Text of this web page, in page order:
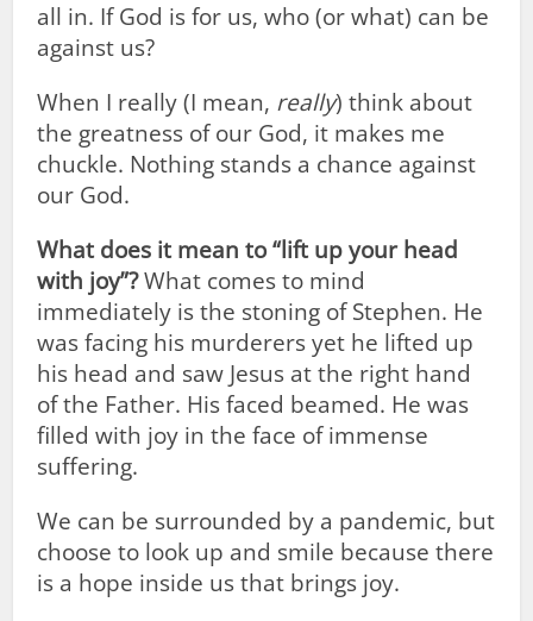
all in. If God is for us, who (or what) can be
against us?
When I really (I mean, really) think about
the greatness of our God, it makes me
chuckle. Nothing stands a chance against
our God.
What does it mean to “lift up your head
with joy”?What comes to mind
immediately is the stoning of Stephen. He
was facing his murderers yet he lifted up
his head and saw Jesus at the right hand
of the Father. His faced beamed. He was
filled with joy in the face of immense
suffering.
We can be surrounded by a pandemic, but
choose to look up and smile because there
is a hope inside us that brings joy.